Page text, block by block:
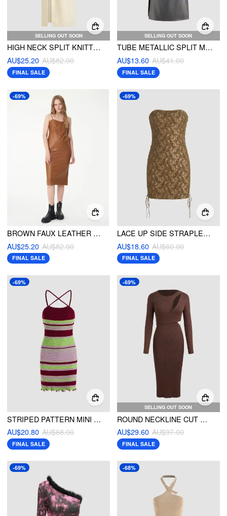
SELLING OUT SOON
HIGH NECK SPLIT KNITTED MIDI DRESS
AU$25.20 AU$82.00
FINAL SALE
SELLING OUT SOON
TUBE METALLIC SPLIT MIDI DRESS
AU$13.60 AU$41.00
FINAL SALE
-69%
BROWN FAUX LEATHER MIDI DRESS
AU$25.20 AU$82.00
FINAL SALE
-69%
LACE UP SIDE STRAPLESS MINI DRESS
AU$18.60 AU$60.00
FINAL SALE
-69%
STRIPED PATTERN MINI DRESS
AU$20.80 AU$68.00
FINAL SALE
SELLING OUT SOON
-69%
ROUND NECKLINE CUT OUT KNITTED MIDI DRESS
AU$29.60 AU$97.00
FINAL SALE
-69% -68%